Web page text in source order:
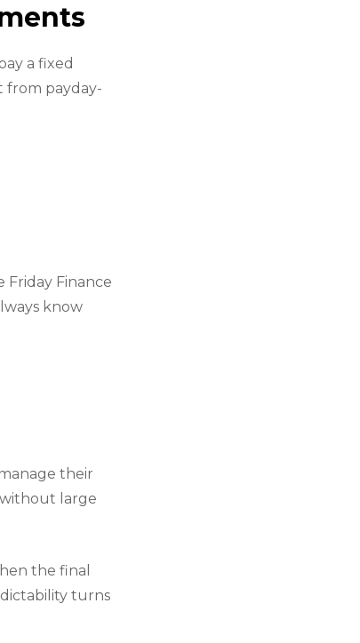
a fixed
from payday-
Finance
know
their
large
the final
turns